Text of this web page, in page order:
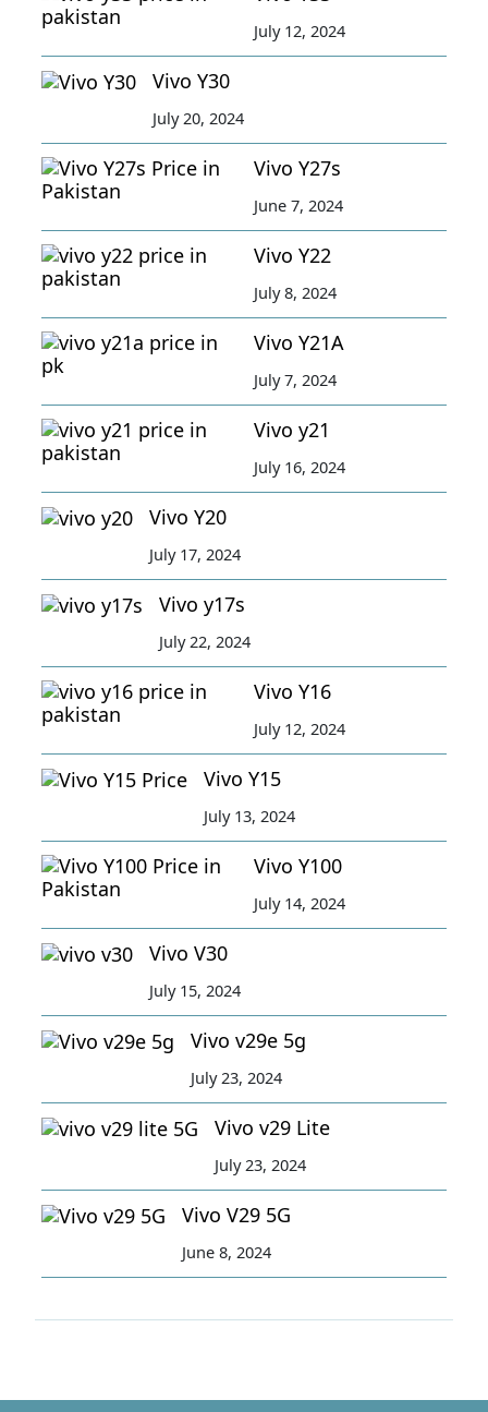
July 12, 2024
Vivo Y30
July 20, 2024
Vivo Y27s
June 7, 2024
Vivo Y22
July 8, 2024
Vivo Y21A
July 7, 2024
Vivo y21
July 16, 2024
Vivo Y20
July 17, 2024
Vivo y17s
July 22, 2024
Vivo Y16
July 12, 2024
Vivo Y15
July 13, 2024
Vivo Y100
July 14, 2024
Vivo V30
July 15, 2024
Vivo v29e 5g
July 23, 2024
Vivo v29 Lite
July 23, 2024
Vivo V29 5G
June 8, 2024